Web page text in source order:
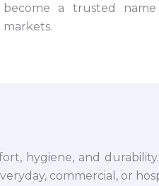
become a trusted
markets.
hygiene, and
commercial, or